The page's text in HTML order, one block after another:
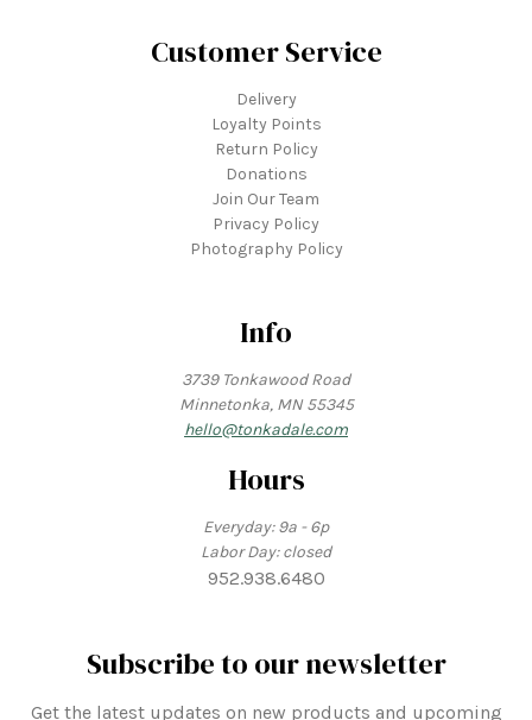
Customer Service
Delivery
Loyalty Points
Return Policy
Donations
Join Our Team
Privacy Policy
Photography Policy
Info
3739 Tonkawood Road
Minnetonka, MN 55345
hello@tonkadale.com
Hours
Everyday: 9a - 6p
Labor Day: closed
952.938.6480
Subscribe to our newsletter
Get the latest updates on new products and upcoming